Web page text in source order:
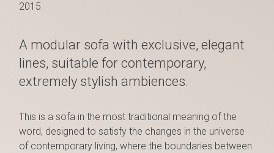
2015
A modular sofa with exclusive, elegant
lines, suitable for contemporary,
extremely stylish ambiences.
This is a sofa in the most traditional meaning of the
word, designed to satisfy the changes in the universe
of contemporary living, where the boundaries between